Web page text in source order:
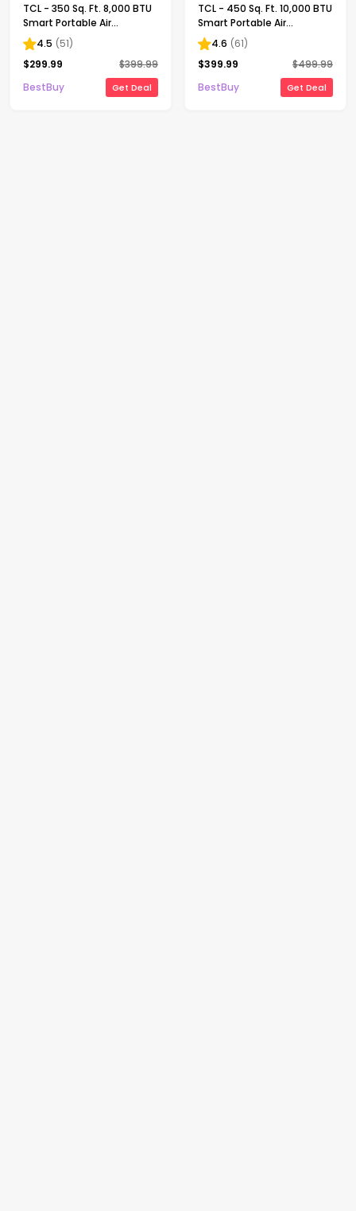
TCL - 350 Sq. Ft. 8,000 BTU
Smart Portable Air
Conditioner 3-in-1 with AC,
Fan & Dehumidifier - White
4.5 (51)
$299.99 $399.99
BestBuy
Get Deal
TCL - 450 Sq. Ft. 10,000 BTU
Smart Portable Air
Conditioner 3-in-1 with AC,
Fan & Dehumidifier - White
4.6 (61)
$399.99 $499.99
BestBuy
Get Deal